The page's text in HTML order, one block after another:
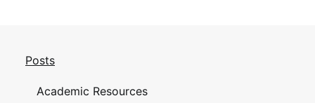
Posts
Academic Resources